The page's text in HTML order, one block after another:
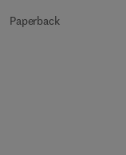
Paperback